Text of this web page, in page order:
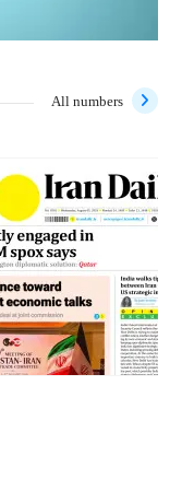
All numbers